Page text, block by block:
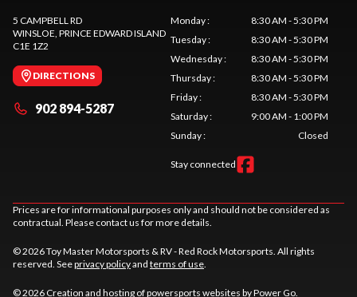
5 CAMPBELL RD
WINSLOE, PRINCE EDWARD ISLAND
C1E 1Z2
DIRECTIONS
902 894-5287
Monday:
8:30 AM - 5:30 PM
Tuesday:
8:30 AM - 5:30 PM
Wednesday:
8:30 AM - 5:30 PM
Thursday:
8:30 AM - 5:30 PM
Friday:
8:30 AM - 5:30 PM
Saturday:
9:00 AM - 1:00 PM
Sunday: Closed
Stay connected
Prices are for informational purposes only and should not be considered as
contractual. Please contact us for more details.
© 2026 Toy Master Motorsports & RV - Red Rock Motorsports. All rights
reserved. Seeprivacy policyand terms of use.
© 2026 Creation and hosting ofpowersports websites by Power Go.